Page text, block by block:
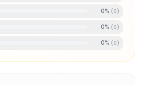
0% ( 0)
0% ( 0)
0% ( 0)